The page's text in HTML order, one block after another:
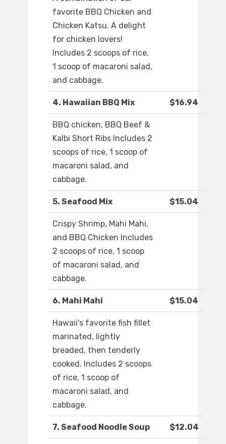
favorite BBQ Chicken and
Chicken Katsu. A delight
for chicken lovers!
Includes 2 scoops of rice,
1 scoop of macaroni salad,
and cabbage.
4. Hawaiian BBQ Mix $16.94
BBQ chicken, BBQ Beef &
Kalbi Short Ribs Includes 2
scoops of rice, 1 scoop of
macaroni salad, and
cabbage.
5. Seafood Mix $15.04
Crispy Shrimp, Mahi Mahi,
and BBQ Chicken Includes
2 scoops of rice, 1 scoop
of macaroni salad, and
cabbage.
6. Mahi Mahi $15.04
Hawaii's favorite fish fillet
marinated, lightly
breaded, then tenderly
cooked. Includes 2 scoops
of rice, 1 scoop of
macaroni salad, and
cabbage.
7. Seafood Noodle Soup $12.04